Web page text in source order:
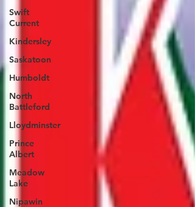
Swift
Current
Kindersley
Saskatoon
Humboldt
North
Battleford
Lloydminster
Prince
Albert
Meadow
Lake
Nipawin